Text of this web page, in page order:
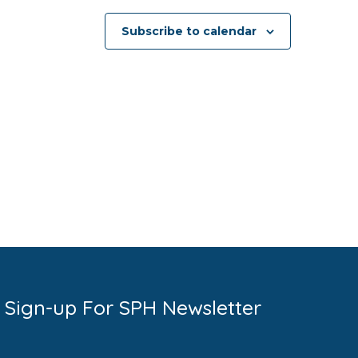
Subscribe to calendar
Sign-up For SPH Newsletter